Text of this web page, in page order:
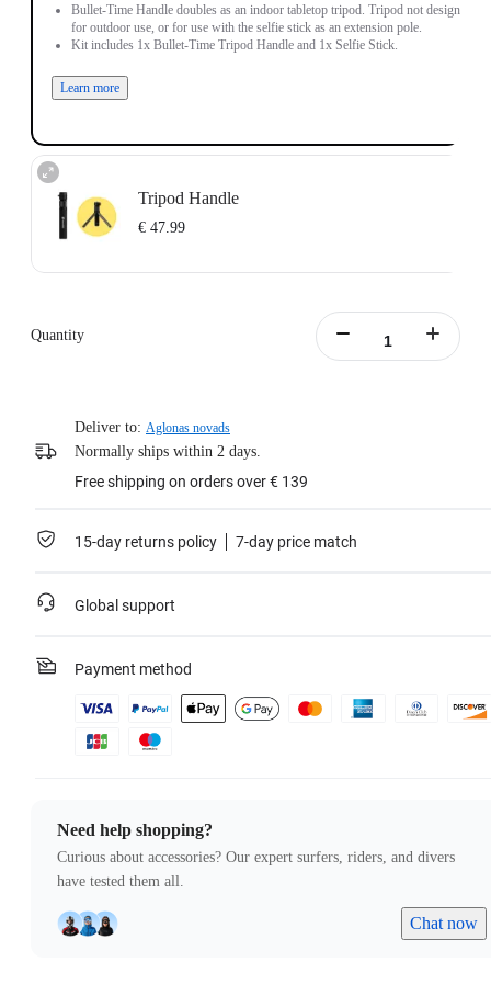
Bullet-Time Handle doubles as an indoor tabletop tripod. Tripod not designed
for outdoor use, or for use with the selfie stick as an extension pole.
Kit includes 1x Bullet-Time Tripod Handle and 1x Selfie Stick.
Learn more
Tripod Handle
€ 47.99
New Handle (Tripod) includes 1x New Bullet Time Tripod Handle.
Quantity
Deliver to: Aglonas novads
Normally ships within 2 days.
Free shipping on orders over € 139
15-day returns policy 7-day price match
Global support
Payment method
Need help shopping?
Curious about accessories? Our expert surfers, riders, and divers
have tested them all.
Chat now